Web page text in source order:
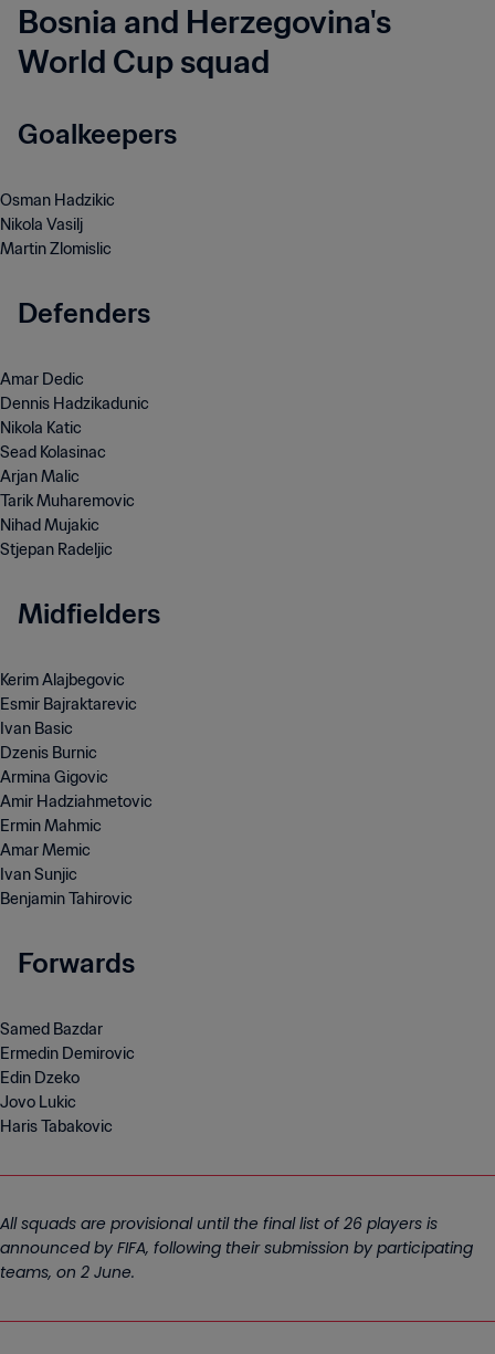
Bosnia and Herzegovina's
World Cup squad
Goalkeepers
Osman Hadzikic
Nikola Vasilj
Martin Zlomislic
Defenders
Amar Dedic
Dennis Hadzikadunic
Nikola Katic
Arjan Malic
Tarik Muharemovic
Nihad Mujakic
Stjepan Radeljic
Midfielders
Kerim Alajbegovic
Esmir Bajraktarevic
Ivan Basic
Dzenis Burnic
Armina Gigovic
Amir Hadziahmetovic
Ermin Mahmic
Amar Memic
Ivan Sunjic
Benjamin Tahirovic
Forwards
Samed Bazdar
Ermedin Demirovic
Edin Dzeko
Jovo Lukic
Haris Tabakovic
All squads are provisional until the final list of 26 players is
announced by FIFA, following their submission by participating
teams, on 2 June.